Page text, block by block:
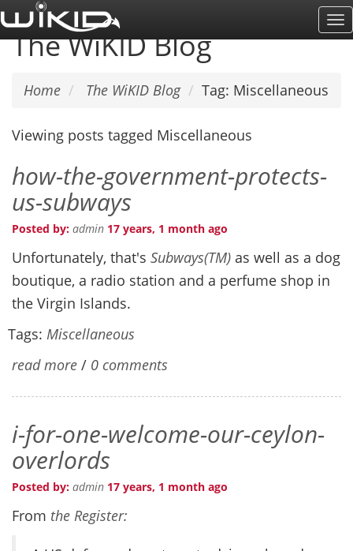
Skip
to
main
The WiKID Blog
Home The WiKID Blog Tag: Miscellaneous
Viewing posts tagged Miscellaneous
how-the-government-protects-
us-subways
Posted by: admin 17 years, 1 month ago
Unfortunately, that's Subways(TM) as well as a dog
boutique, a radio station and a perfume shop in
the Virgin Islands.
Tags: Miscellaneous
read more / 0 comments
i-for-one-welcome-our-ceylon-
overlords
Posted by: admin 17 years, 1 month ago
From the Register: